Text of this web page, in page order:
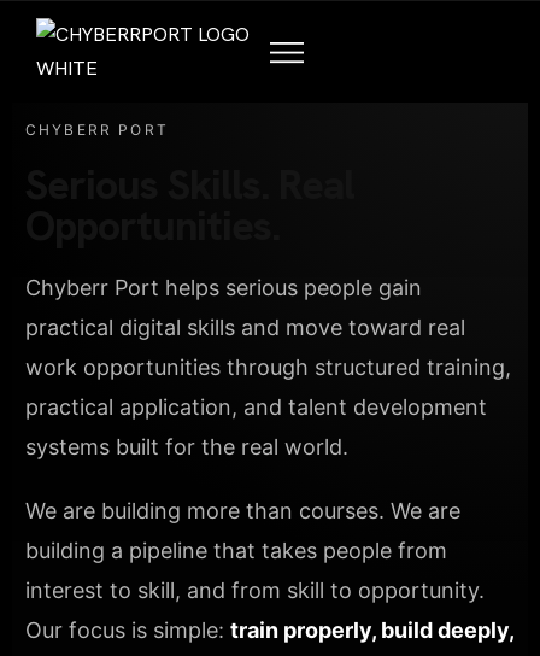
CHYBERR PORT
Chyberr Port helps serious people gain
practical digital skills and move toward real
work opportunities through structured training,
practical application, and talent development
systems built for the real world.
We are building more than courses. We are
building a pipeline that takes people from
interest to skill, and from skill to opportunity.
Our focus is simple: train properly, build deeply,